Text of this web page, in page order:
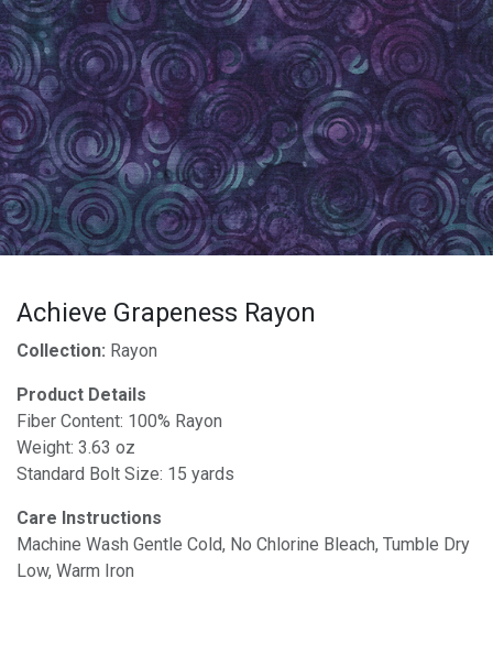
Achieve Grapeness Rayon
Collection: Rayon
Product Details
Fiber Content: 100% Rayon
Weight: 3.63 oz
Standard Bolt Size: 15 yards
Care Instructions
Machine Wash Gentle Cold, No Chlorine Bleach, Tumble Dry
Low, Warm Iron